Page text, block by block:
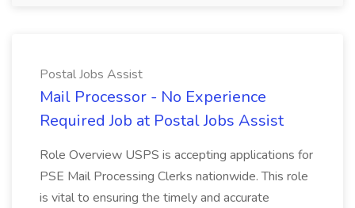
Postal Jobs Assist
Mail Processor - No Experience
Required Job at Postal Jobs Assist
Role Overview USPS is accepting applications for
PSE Mail Processing Clerks nationwide. This role
is vital to ensuring the timely and accurate